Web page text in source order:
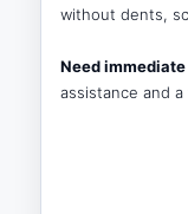
without dents,
Need immediate
assistance and